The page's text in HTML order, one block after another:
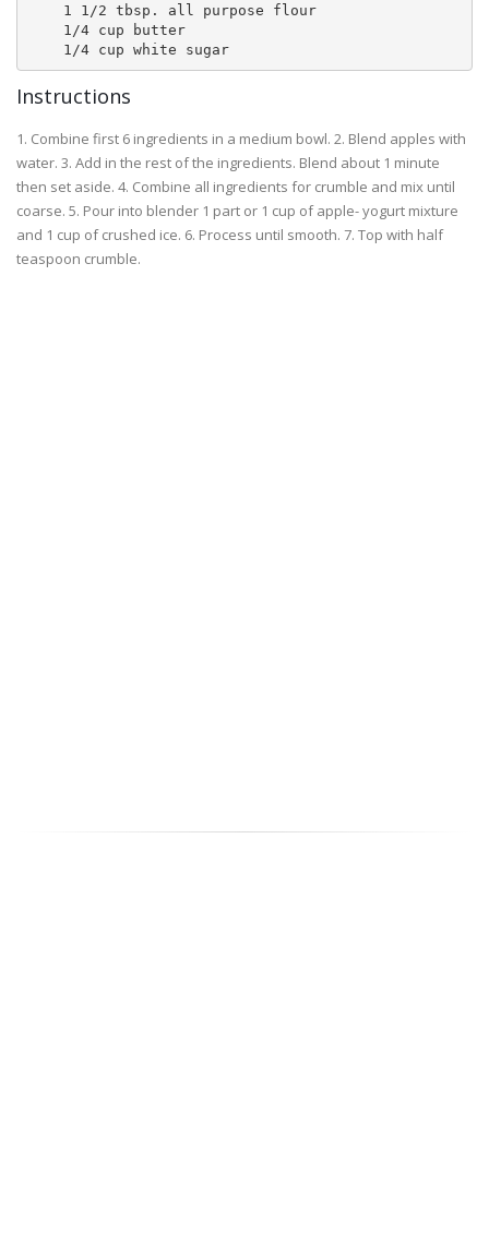
    1 1/2 tbsp. all purpose flour
    1/4 cup butter
Instructions
1. Combine first 6 ingredients in a medium bowl. 2. Blend apples with
water. 3. Add in the rest of the ingredients. Blend about 1 minute
then set aside. 4. Combine all ingredients for crumble and mix until
coarse. 5. Pour into blender 1 part or 1 cup of apple- yogurt mixture
and 1 cup of crushed ice. 6. Process until smooth. 7. Top with half
teaspoon crumble.